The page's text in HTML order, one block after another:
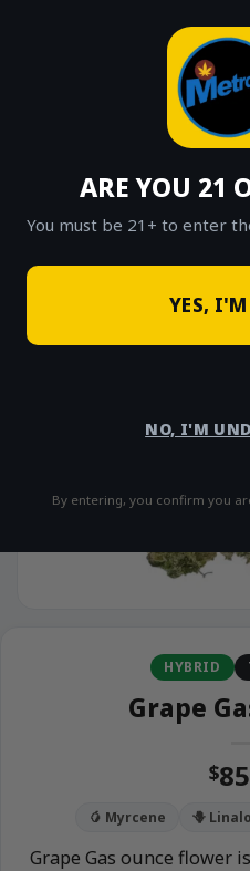
ARE YOU 21
You must be 21+ to enter
YES,
NO, I'M
By entering, you confirm you
HYBRID
Grape
$
🥭 Myrcene 🪻
Grape Gas ounce flower